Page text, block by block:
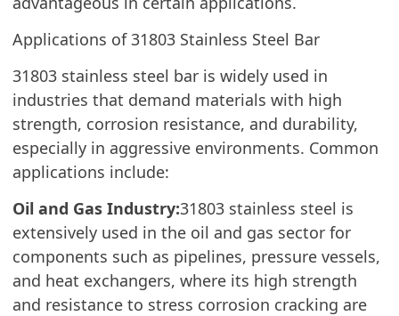
Applications of 31803 Stainless Steel Bar
31803 stainless steel bar is widely used in
industries that demand materials with high
strength, corrosion resistance, and durability,
especially in aggressive environments. Common
applications include:
Oil and Gas Industry:31803 stainless steel is
extensively used in the oil and gas sector for
components such as pipelines, pressure vessels,
and heat exchangers, where its high strength
and resistance to stress corrosion cracking are